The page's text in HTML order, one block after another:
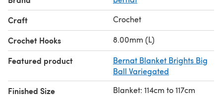
Craft Crochet
Crochet Hooks 8.00mm (L)
Featured product
Bernat Blanket Brights Big
Ball Variegated
Finished Size Blanket: 114cm to 117cm